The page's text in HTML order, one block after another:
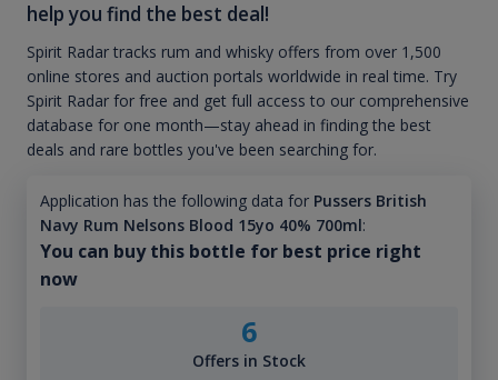
help you find the best deal!
Spirit Radar tracks rum and whisky offers from over 1,500
online stores and auction portals worldwide in real time. Try
Spirit Radar for free and get full access to our comprehensive
database for one month—stay ahead in finding the best
deals and rare bottles you've been searching for.
Application has the following data for Pussers British
Navy Rum Nelsons Blood 15yo 40% 700ml:
You can buy this bottle for best price right
now
6
Offers in Stock